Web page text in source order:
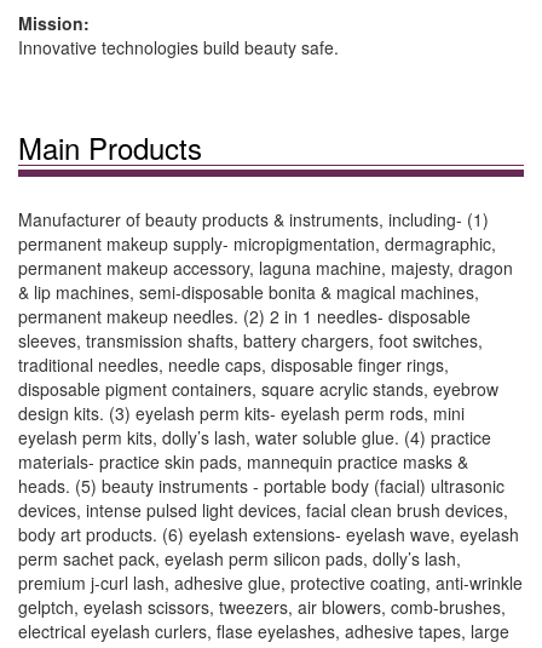
Mission:
Innovative technologies build beauty safe.
Main Products
Manufacturer of beauty products & instruments, including- (1)
permanent makeup supply- micropigmentation, dermagraphic,
permanent makeup accessory, laguna machine, majesty, dragon
& lip machines, semi-disposable bonita & magical machines,
permanent makeup needles. (2) 2 in 1 needles- disposable
sleeves, transmission shafts, battery chargers, foot switches,
traditional needles, needle caps, disposable finger rings,
disposable pigment containers, square acrylic stands, eyebrow
design kits. (3) eyelash perm kits- eyelash perm rods, mini
eyelash perm kits, dolly’s lash, water soluble glue. (4) practice
materials- practice skin pads, mannequin practice masks &
heads. (5) beauty instruments - portable body (facial) ultrasonic
devices, intense pulsed light devices, facial clean brush devices,
body art products. (6) eyelash extensions- eyelash wave, eyelash
perm sachet pack, eyelash perm silicon pads, dolly’s lash,
premium j-curl lash, adhesive glue, protective coating, anti-wrinkle
gelptch, eyelash scissors, tweezers, air blowers, comb-brushes,
electrical eyelash curlers, flase eyelashes, adhesive tapes, large